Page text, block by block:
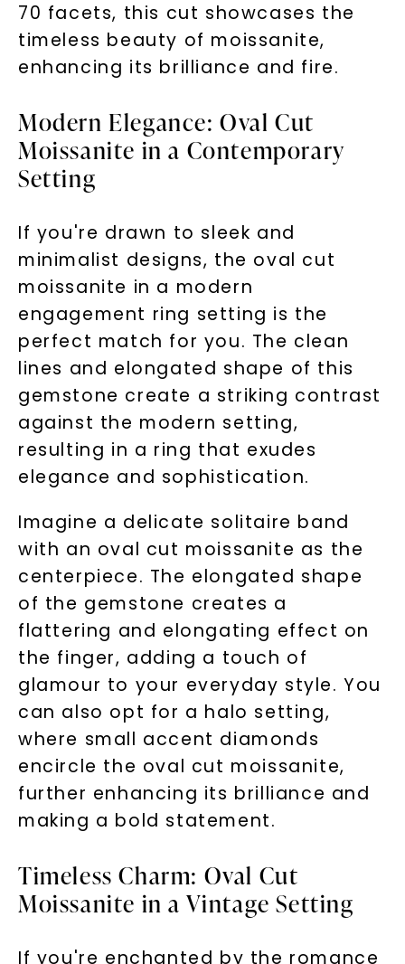
70 facets, this cut showcases the
timeless beauty of moissanite,
enhancing its brilliance and fire.
Modern Elegance: Oval Cut
Moissanite in a Contemporary
Setting
If you're drawn to sleek and
minimalist designs, the oval cut
moissanite in a modern
engagement ring setting is the
perfect match for you. The clean
lines and elongated shape of this
gemstone create a striking contrast
against the modern setting,
resulting in a ring that exudes
elegance and sophistication.
Imagine a delicate solitaire band
with an oval cut moissanite as the
centerpiece. The elongated shape
of the gemstone creates a
flattering and elongating effect on
the finger, adding a touch of
glamour to your everyday style. You
can also opt for a halo setting,
where small accent diamonds
encircle the oval cut moissanite,
further enhancing its brilliance and
making a bold statement.
Timeless Charm: Oval Cut
Moissanite in a Vintage Setting
If you're enchanted by the romance